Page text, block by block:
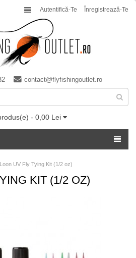
Autentifică-Te Înregistrează-Te
contact@flyfishingoutlet.ro
- 0,00 Lei
Loon UV Fly Tying Kit (1/2 oz)
KIT (1/2 OZ)